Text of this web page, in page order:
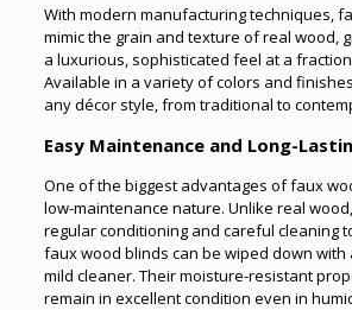
With modern manufacturing techniques,
mimic the grain and texture of real wood,
a luxurious, sophisticated feel at a
Available in a variety of colors and
any décor style, from traditional to
Easy Maintenance and Long-
One of the biggest advantages of faux
low-maintenance nature. Unlike real
regular conditioning and careful cleaning
faux wood blinds can be wiped down with
mild cleaner. Their moisture-resistant
remain in excellent condition even in